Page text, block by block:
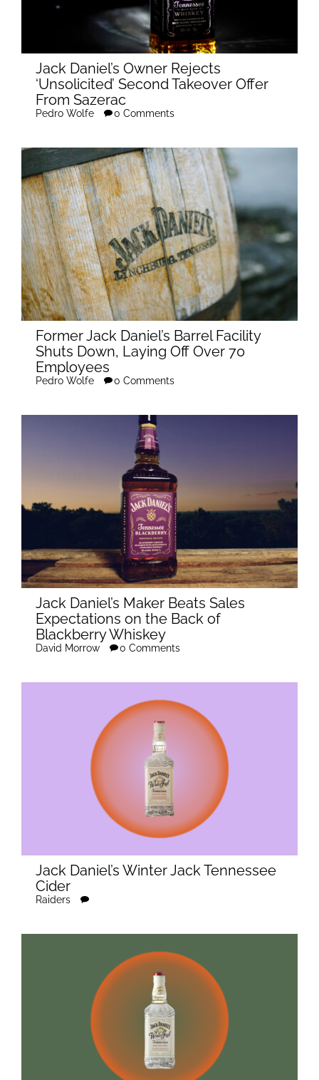
Jack Daniel’s Owner Rejects
‘Unsolicited’ Second Takeover Offer
From Sazerac
Pedro Wolfe 0 Comments
Former Jack Daniel’s Barrel Facility
Shuts Down, Laying Off Over 70
Employees
Pedro Wolfe 0 Comments
Jack Daniel’s Maker Beats Sales
Expectations on the Back of
Blackberry Whiskey
David Morrow 0 Comments
Jack Daniel’s Winter Jack Tennessee
Cider
Raiders